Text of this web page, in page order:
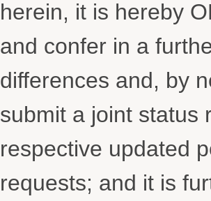
herein, it is hereby
and confer in a
differences and, by
submit a joint status
respective updated
requests; and it is